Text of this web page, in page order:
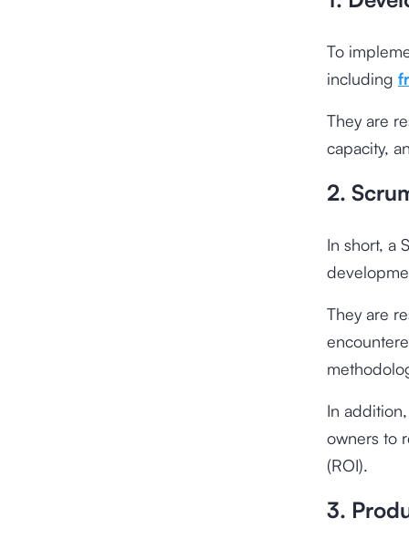
To
including
They are
capacity,
2.
In short, a
They are
In
owners to
(ROI).
3.